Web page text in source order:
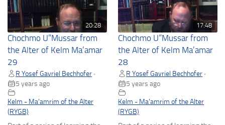
20:28
Chochmo U”Mussar from
the Alter of Kelm Ma’amar
29
R Yosef Gavriel Bechhofer •
5 years ago
Kelm - Ma'amrim of the Alter
(RYGB)
17:48
Chochmo U”Mussar from
the Alter of Kelm Ma’amar
28
R Yosef Gavriel Bechhofer •
5 years ago
Kelm - Ma'amrim of the Alter
(RYGB)